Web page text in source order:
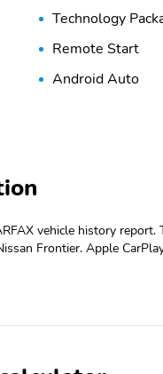
Technology
Remote Start
Android Auto
vehicle history
Frontier. Apple
before you. Start this